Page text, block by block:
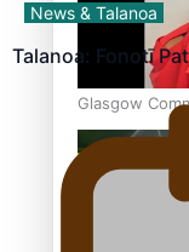
Glasgow
Stowers
News & Talanoa
Talanoa: Fonotī